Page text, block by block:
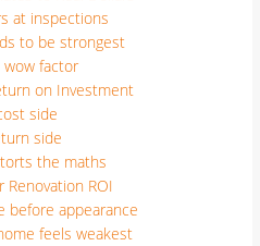
at inspections
to be strongest
factor
on Investment
side
side
the maths
Renovation ROI
before appearance
feels weakest